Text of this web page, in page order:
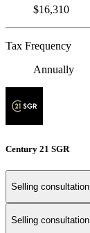
$16,310
Tax Frequency
Annually
Century 21 SGR
Selling consultation
Selling consultation